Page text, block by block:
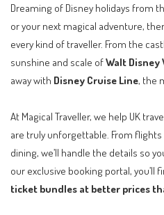
Dreaming of Disney holidays from
or your next magical adventure,
every kind of traveller. From the
sunshine and scale ofWalt Disney
away with Disney Cruise Line, the
At Magical Traveller, we help UK
are truly unforgettable. From
dining, we’ll handle the details so
our exclusive booking portal, you’ll
ticket bundles at better prices